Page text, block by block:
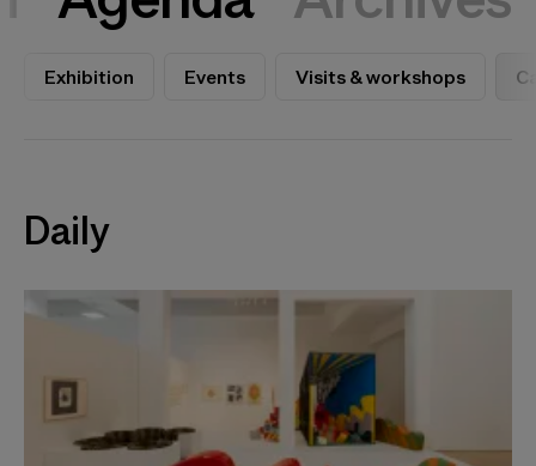
Exhibition Events Visits & workshops
Daily